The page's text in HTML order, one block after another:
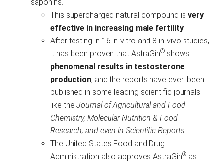
saponins.
This supercharged natural compound isvery
effective in increasing male fertility.
After testing in 16 in-vitro and 8 in-vivo studies,
it has been proven that AstraGin® shows
phenomenal results in testosterone
production, and the reports have even been
published in some leading scientific journals
like theJournal of Agricultural and Food
Chemistry, Molecular Nutrition & Food
Research, and even in Scientific Reports.
The United States Food and Drug
Administration also approves AstraGin® as